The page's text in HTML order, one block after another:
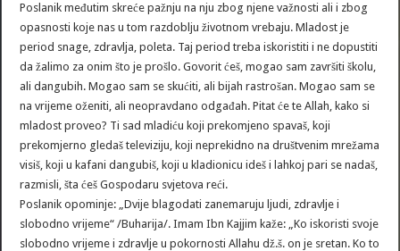
Poslanik međutim skreće pažnju na nju zbog njene važnosti ali i zbog
opasnosti koje nas u tom razdoblju životnom vrebaju. Mladost je
period snage, zdravlja, poleta. Taj period treba iskoristiti i ne dopustiti
da žalimo za onim što je prošlo. Govorit ćeš, mogao sam završiti školu,
ali dangubih. Mogao sam se skućiti, ali bijah rastrošan. Mogao sam se
na vrijeme oženiti, ali neopravdano odgađah. Pitat će te Allah, kako si
mladost proveo? Ti sad mladiću koji prekomjeno spavaš, koji
prekomjerno gledaš televiziju, koji neprekidno na društvenim mrežama
visiš, koji u kafani dangubiš, koji u kladionicu ideš i lahkoj pari se nadaš,
razmisli, šta ćeš Gospodaru svjetova reći.
Poslanik opominje: „Dvije blagodati zanemaruju ljudi, zdravlje i
slobodno vrijeme“ /Buharija/. Imam Ibn Kajjim kaže: „Ko iskoristi svoje
slobodno vrijeme i zdravlje u pokornosti Allahu dž.š. on je sretan. Ko to